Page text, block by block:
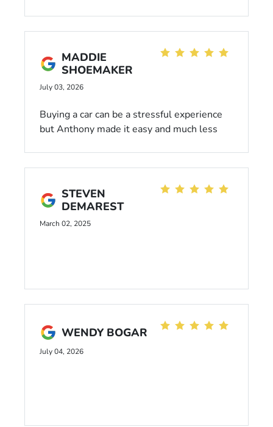
MADDIE
SHOEMAKER
July 03, 2026
Buying a car can be a stressful experience
but Anthony made it easy and much less
STEVEN
DEMAREST
March 02, 2025
WENDY BOGAR
July 04, 2026